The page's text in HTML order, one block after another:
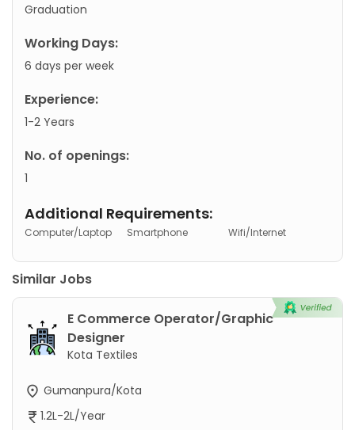
Graduation
Working Days:
6 days per week
Experience:
1-2 Years
No. of openings:
1
Additional Requirements:
Computer/Laptop Smartphone Wifi/Internet
Similar Jobs
E Commerce Operator/Graphic
Designer
Kota Textiles
Gumanpura/Kota
1.2L-2L/Year